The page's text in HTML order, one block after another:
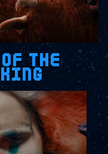
THE